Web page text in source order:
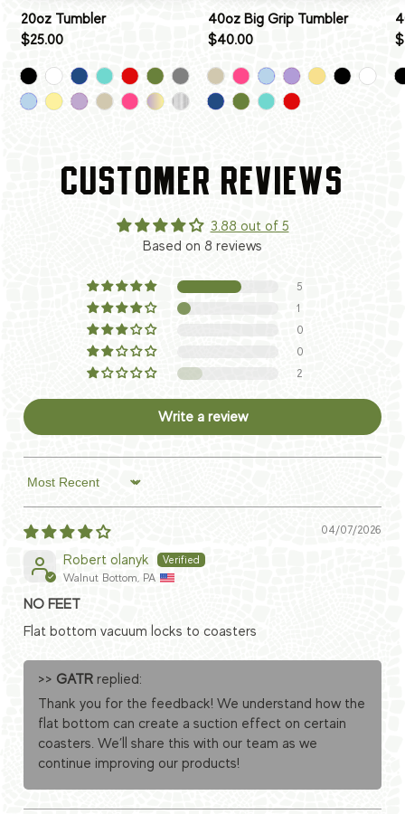
20oz Tumbler
$25.00
40oz Big Grip Tumbler
$40.00
CUSTOMER REVIEWS
3.88 out of 5
Based on 8 reviews
5
1
0
0
2
Write a review
Sort by
04/07/2026
Robert olanyk
Walnut Bottom, PA
NO FEET
Flat bottom vacuum locks to coasters
>> GATR replied:
Thank you for the feedback! We understand how the
flat bottom can create a suction effect on certain
coasters. We’ll share this with our team as we
continue improving our products!